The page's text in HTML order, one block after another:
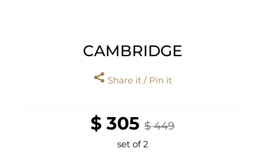
CAMBRIDGE
Share it / Pin it
$ 305 $ 449
set of 2